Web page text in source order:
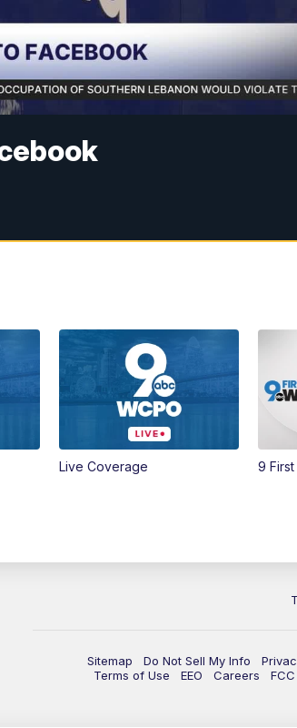
Live Coverage 9
Sitemap Do Not Sell My Info
Terms of Use
EEO Careers